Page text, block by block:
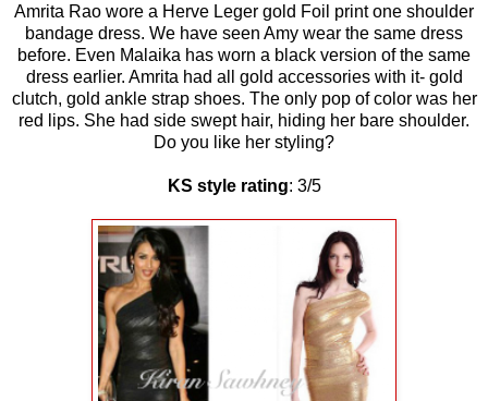
Amrita Rao wore a Herve Leger gold Foil print one shoulder
bandage dress. We have seen Amy wear the same dress
before. Even Malaika has worn a black version of the same
dress earlier. Amrita had all gold accessories with it- gold
clutch, gold ankle strap shoes. The only pop of color was her
red lips. She had side swept hair, hiding her bare shoulder.
Do you like her styling?
KS style rating: 3/5